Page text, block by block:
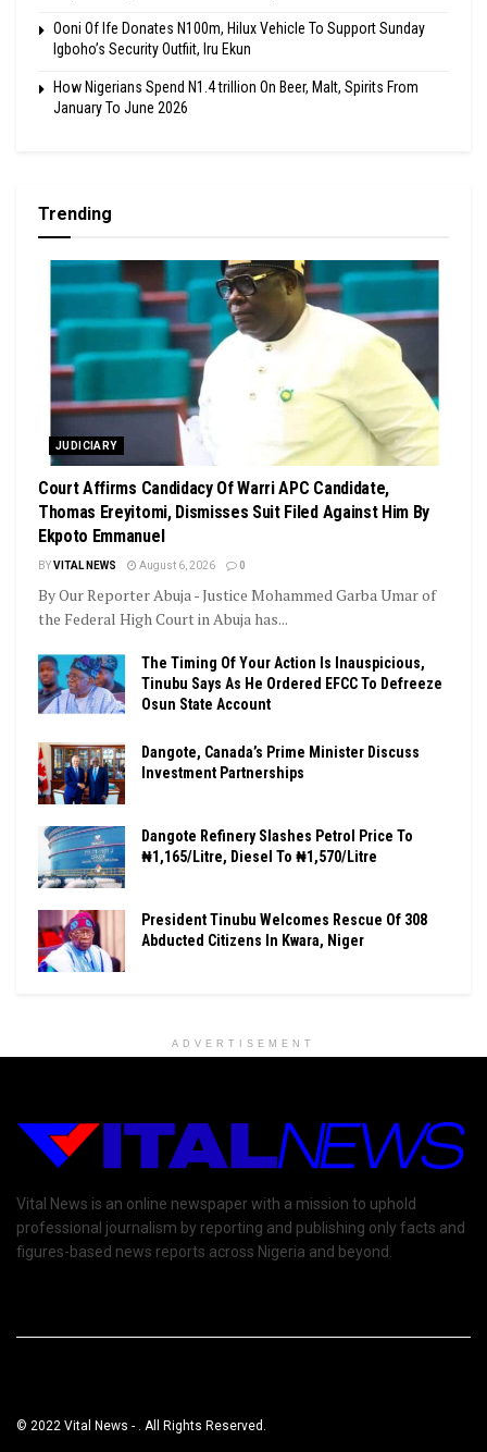
Ooni Of Ife Donates N100m, Hilux Vehicle To Support Sunday
Igboho’s Security Outfiit, Iru Ekun
How Nigerians Spend N1.4 trillion On Beer, Malt, Spirits From
January To June 2026
Trending
JUDICIARY
Court Affirms Candidacy Of Warri APC Candidate,
Thomas Ereyitomi, Dismisses Suit Filed Against Him By
Ekpoto Emmanuel
BYVITAL NEWS August 6, 2026 0
By Our Reporter Abuja - Justice Mohammed Garba Umar of
the Federal High Court in Abuja has...
The Timing Of Your Action Is Inauspicious,
Tinubu Says As He Ordered EFCC To Defreeze
Osun State Account
Dangote, Canada’s Prime Minister Discuss
Investment Partnerships
Dangote Refinery Slashes Petrol Price To
₦1,165/Litre, Diesel To ₦1,570/Litre
President Tinubu Welcomes Rescue Of 308
Abducted Citizens In Kwara, Niger
ADVERTISEMENT
Vital News is an online newspaper with a mission to uphold
professional journalism by reporting and publishing only facts and
figures-based news reports across Nigeria and beyond.
© 2022 Vital News - . All Rights Reserved.